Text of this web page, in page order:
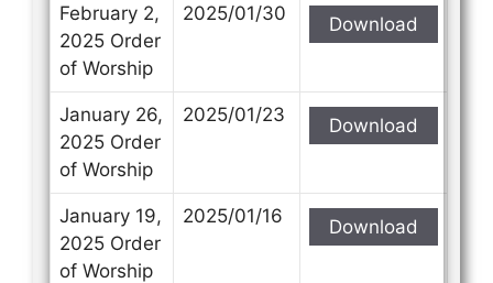
February 2,
2025 Order
of Worship
2025/01/30 Download
January 26,
2025 Order
of Worship
2025/01/23 Download
January 19,
2025 Order
of Worship
2025/01/16 Download